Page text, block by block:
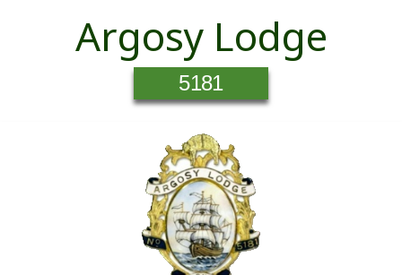
Argosy Lodge
5181